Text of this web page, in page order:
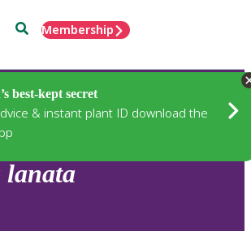
SearchMembership
best-kept secret
& instant plant ID download the
lanata